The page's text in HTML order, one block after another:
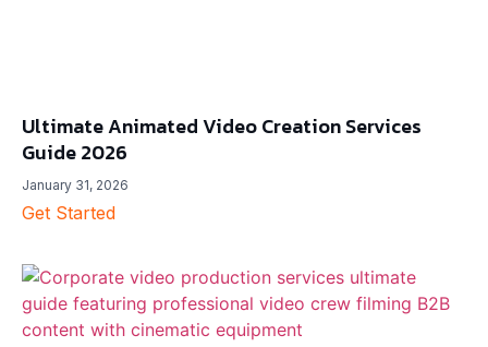
Ultimate Animated Video Creation Services
Guide 2026
January 31, 2026
Get Started